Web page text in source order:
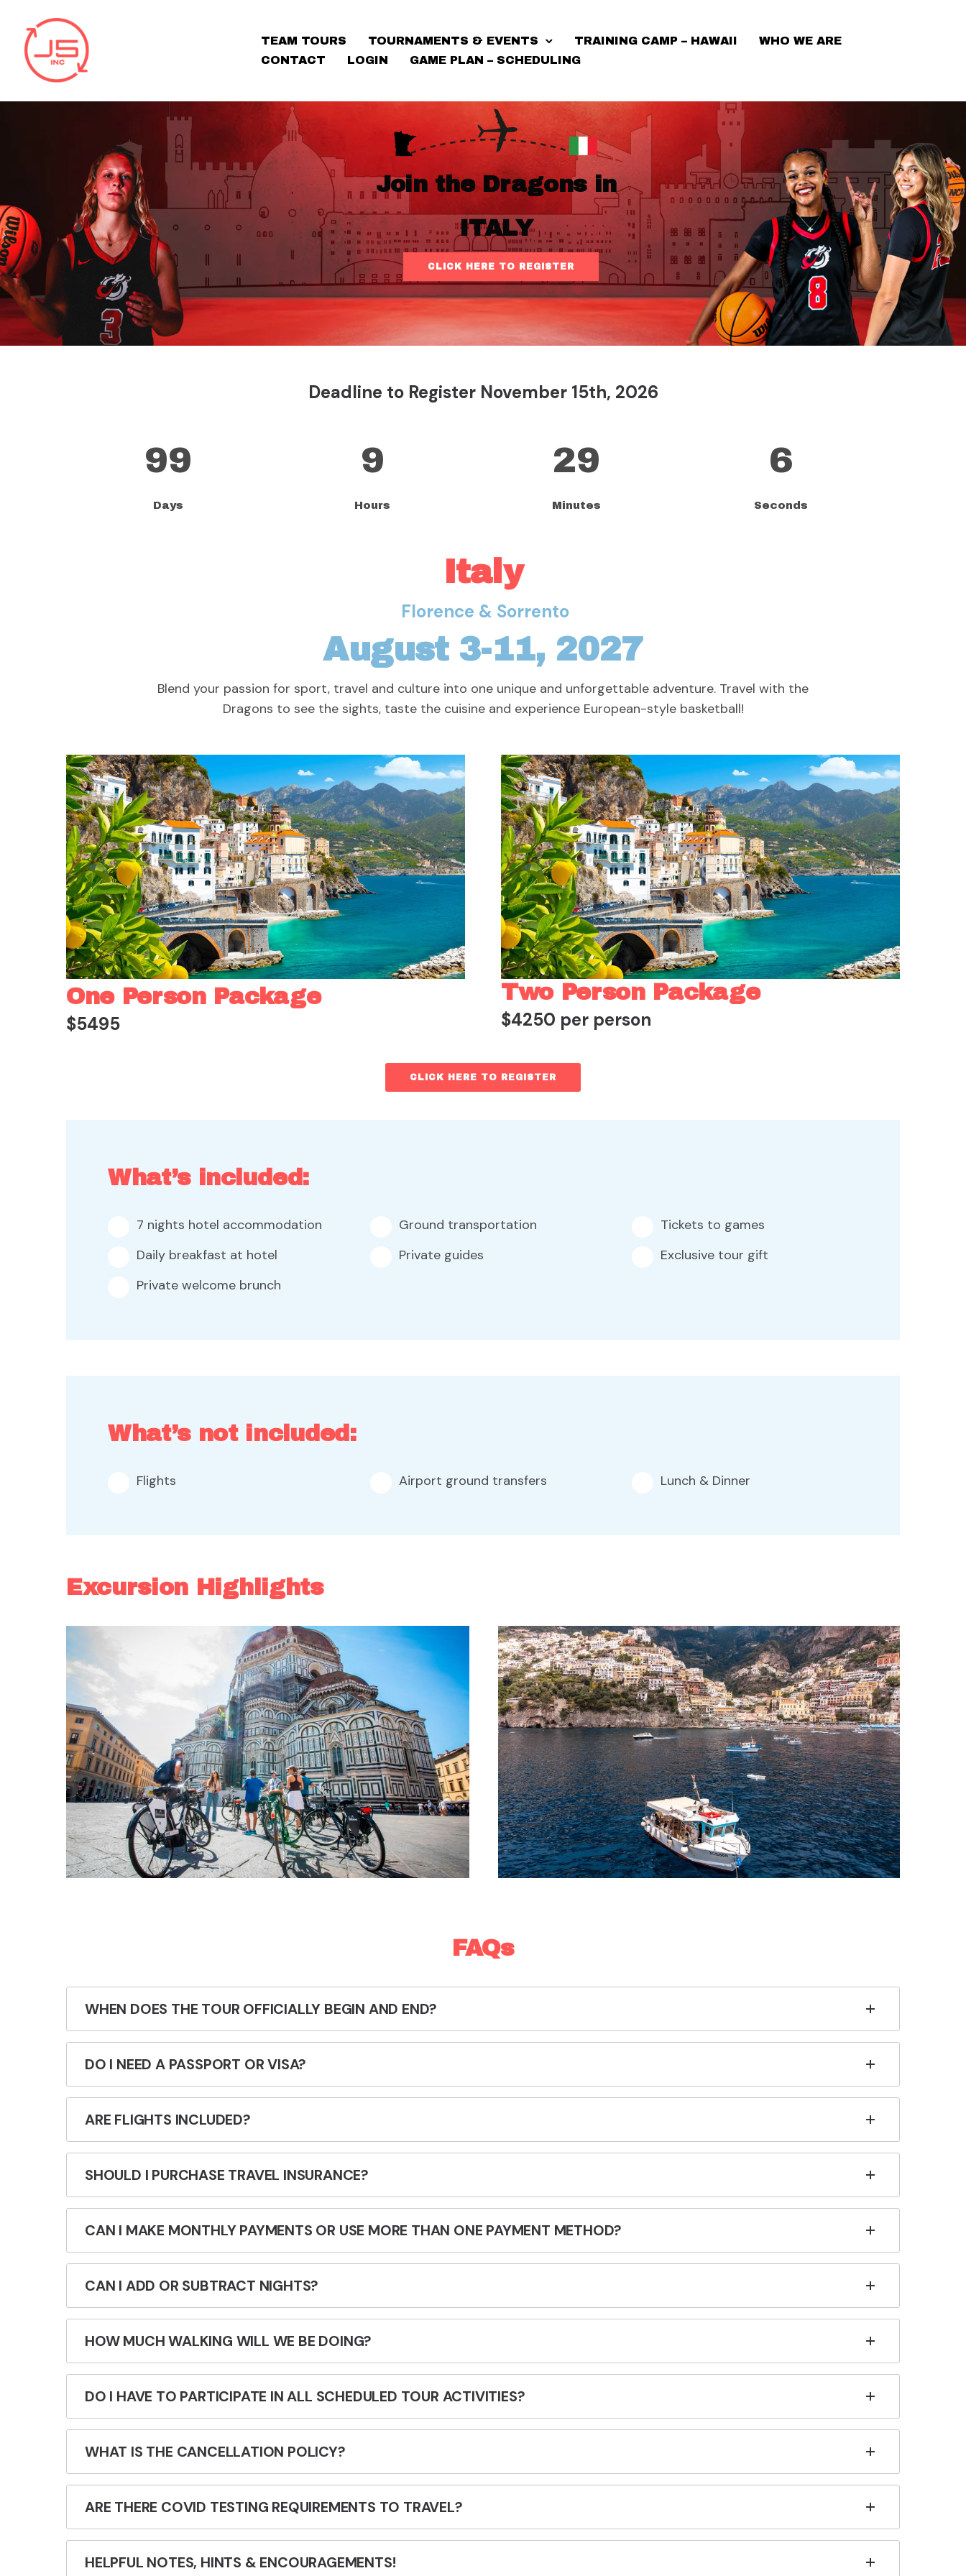
TEAM TOURS TOURNAMENTS & EVENTS TRAINING CAMP – HAWAII
WHO WE ARE
CONTACT
LOGIN GAME PLAN – SCHEDULING
Join the Dragons in
ITALY
CLICK HERE TO REGISTER
Deadline to Register November 15th, 2026
99
Days
9
Hours
29
Minutes
5
Seconds
Italy
Florence & Sorrento
August 3-11, 2027
Blend your passion for sport, travel and culture into one unique and unforgettable adventure. Travel with the
Dragons to see the sights, taste the cuisine and experience European-style basketball!
One Person Package
$5495
Two Person Package
$4250 per person
CLICK HERE TO REGISTER
What’s included:
7 nights hotel accommodation
Daily breakfast at hotel
Private welcome brunch
Ground transportation
Private guides
Tickets to games
Exclusive tour gift
What’s not included:
Flights Airport ground transfers Lunch & Dinner
Excursion Highlights
Florence Bike Tour Amalfi Coast Boat Tour
FAQs
WHEN DOES THE TOUR OFFICIALLY BEGIN AND END?
DO I NEED A PASSPORT OR VISA?
ARE FLIGHTS INCLUDED?
SHOULD I PURCHASE TRAVEL INSURANCE?
CAN I MAKE MONTHLY PAYMENTS OR USE MORE THAN ONE PAYMENT METHOD?
CAN I ADD OR SUBTRACT NIGHTS?
HOW MUCH WALKING WILL WE BE DOING?
DO I HAVE TO PARTICIPATE IN ALL SCHEDULED TOUR ACTIVITIES?
WHAT IS THE CANCELLATION POLICY?
ARE THERE COVID TESTING REQUIREMENTS TO TRAVEL?
HELPFUL NOTES, HINTS & ENCOURAGEMENTS!